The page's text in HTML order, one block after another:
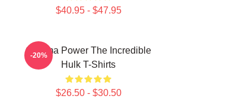
$40.95 - $47.95
Gamma Power The Incredible
Hulk T-Shirts
$26.50 - $30.50
-20%